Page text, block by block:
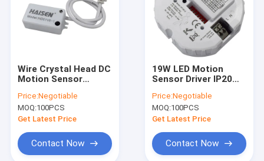
Wire Crystal Head DC
Motion Sensor
Remote Control
Setting
Price:Negotiable
MOQ:100PCS
Get Latest Price
Contact Now
19W LED Motion
Sensor Driver IP20
Occupancy Sensor
Price:Negotiable
MOQ:100PCS
Get Latest Price
Contact Now